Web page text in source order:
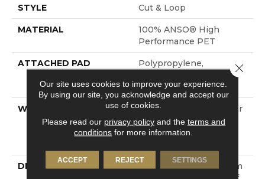
STYLE Cut & Loop
MATERIAL
100% ANSO® High
Performance PET
ATTACHED PAD
Polypropylene,
LifeGuard® Spill-Proof
Technology®
WARRANTY
Pet Perfect Plus 25 Year
Limited Residential
Broadloom Carpet
DESCRIPTION
Pulling Inspiration From
Our site uses cookies to improve your experience.
By using our site, you acknowledge and accept our
use of cookies.
Please read our privacy policyand the terms and
conditions for more information.
ACCEPT REJECT SETTINGS
Close